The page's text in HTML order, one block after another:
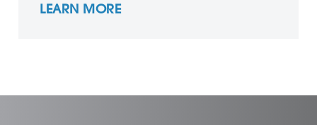
LEARN MORE